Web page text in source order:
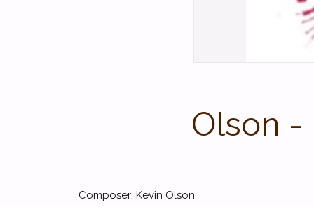
Olson -
Composer: Kevin Olson